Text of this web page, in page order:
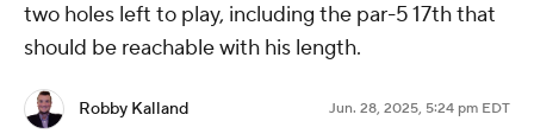
two holes left to play, including the par-5 17th that
should be reachable with his length.
Robby Kalland Jun. 28, 2025, 5:24 pm EDT